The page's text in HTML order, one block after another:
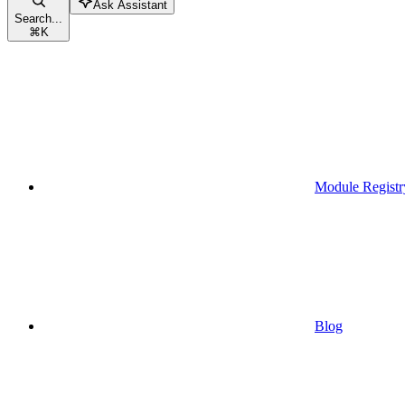
Search...
⌘K
Ask Assistant
Module
Blog